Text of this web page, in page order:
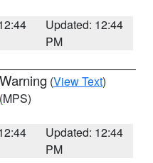
Updated: 12:44
PM
(View Text)
(MPS)
Updated: 12:44
PM